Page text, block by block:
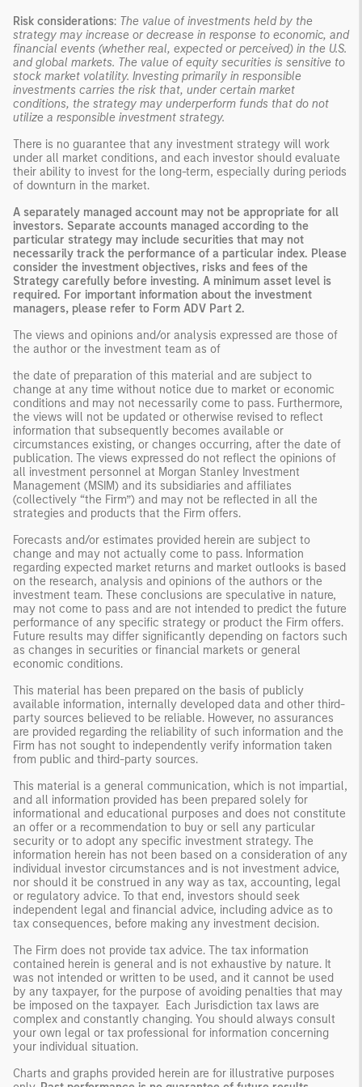
Risk considerations: The value of investments held by the
strategy may increase or decrease in response to economic, and
financial events (whether real, expected or perceived) in the U.S.
and global markets. The value of equity securities is sensitive to
stock market volatility. Investing primarily in responsible
investments carries the risk that, under certain market
conditions, the strategy may underperform funds that do not
utilize a responsible investment strategy.
There is no guarantee that any investment strategy will work
under all market conditions, and each investor should evaluate
their ability to invest for the long-term, especially during periods
of downturn in the market.
A separately managed account may not be appropriate for all
investors. Separate accounts managed according to the
particular strategy may include securities that may not
necessarily track the performance of a particular index. Please
consider the investment objectives, risks and fees of the
Strategy carefully before investing. A minimum asset level is
required. For important information about the investment
managers, please refer to Form ADV Part 2.
The views and opinions and/or analysis expressed are those of
the author or the investment team as of
the date of preparation of this material and are subject to
change at any time without notice due to market or economic
conditions and may not necessarily come to pass. Furthermore,
the views will not be updated or otherwise revised to reflect
information that subsequently becomes available or
circumstances existing, or changes occurring, after the date of
publication. The views expressed do not reflect the opinions of
all investment personnel at Morgan Stanley Investment
Management (MSIM) and its subsidiaries and affiliates
(collectively “the Firm”) and may not be reflected in all the
strategies and products that the Firm offers.
Forecasts and/or estimates provided herein are subject to
change and may not actually come to pass. Information
regarding expected market returns and market outlooks is based
on the research, analysis and opinions of the authors or the
investment team. These conclusions are speculative in nature,
may not come to pass and are not intended to predict the future
performance of any specific strategy or product the Firm offers.
Future results may differ significantly depending on factors such
as changes in securities or financial markets or general
economic conditions.
This material has been prepared on the basis of publicly
available information, internally developed data and other third-
party sources believed to be reliable. However, no assurances
are provided regarding the reliability of such information and the
Firm has not sought to independently verify information taken
from public and third-party sources.
This material is a general communication, which is not impartial,
and all information provided has been prepared solely for
informational and educational purposes and does not constitute
an offer or a recommendation to buy or sell any particular
security or to adopt any specific investment strategy. The
information herein has not been based on a consideration of any
individual investor circumstances and is not investment advice,
nor should it be construed in any way as tax, accounting, legal
or regulatory advice. To that end, investors should seek
independent legal and financial advice, including advice as to
tax consequences, before making any investment decision.
The Firm does not provide tax advice. The tax information
contained herein is general and is not exhaustive by nature. It
was not intended or written to be used, and it cannot be used
by any taxpayer, for the purpose of avoiding penalties that may
be imposed on the taxpayer. Each Jurisdiction tax laws are
complex and constantly changing. You should always consult
your own legal or tax professional for information concerning
your individual situation.
Charts and graphs provided herein are for illustrative purposes